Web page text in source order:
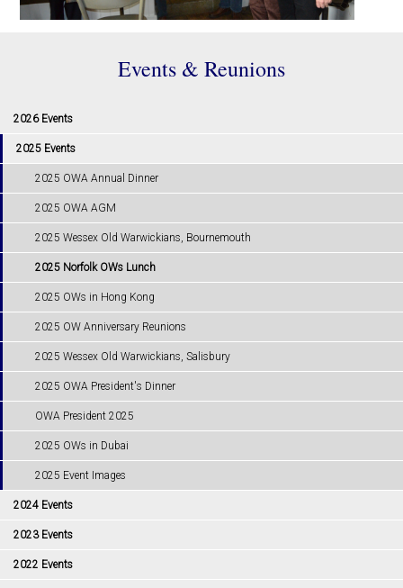
Events & Reunions
2026 Events
2025 Events
2025 OWA Annual Dinner
2025 OWA AGM
2025 Wessex Old Warwickians, Bournemouth
2025 Norfolk OWs Lunch
2025 OWs in Hong Kong
2025 OW Anniversary Reunions
2025 Wessex Old Warwickians, Salisbury
2025 OWA President's Dinner
OWA President 2025
2025 OWs in Dubai
2025 Event Images
2024 Events
2023 Events
2022 Events